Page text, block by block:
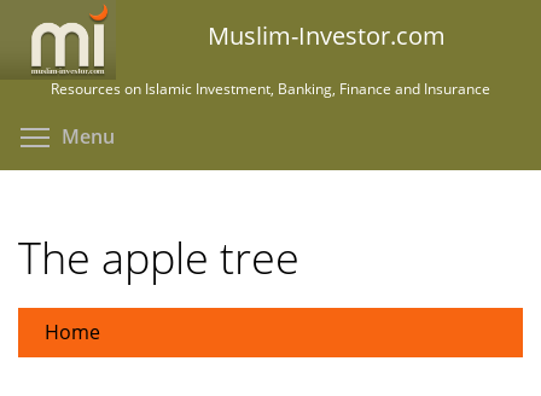
main
Muslim-Investor.com
Resources on Islamic Investment, Banking, Finance and Insurance
Menu
The apple tree
Home